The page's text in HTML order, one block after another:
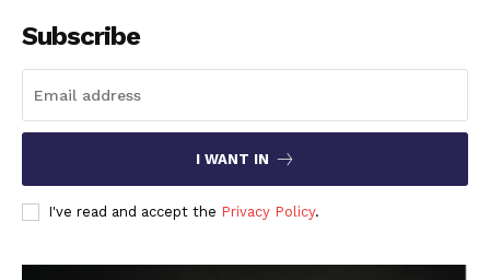
Subscribe
I WANT IN
I've read and accept the Privacy Policy.